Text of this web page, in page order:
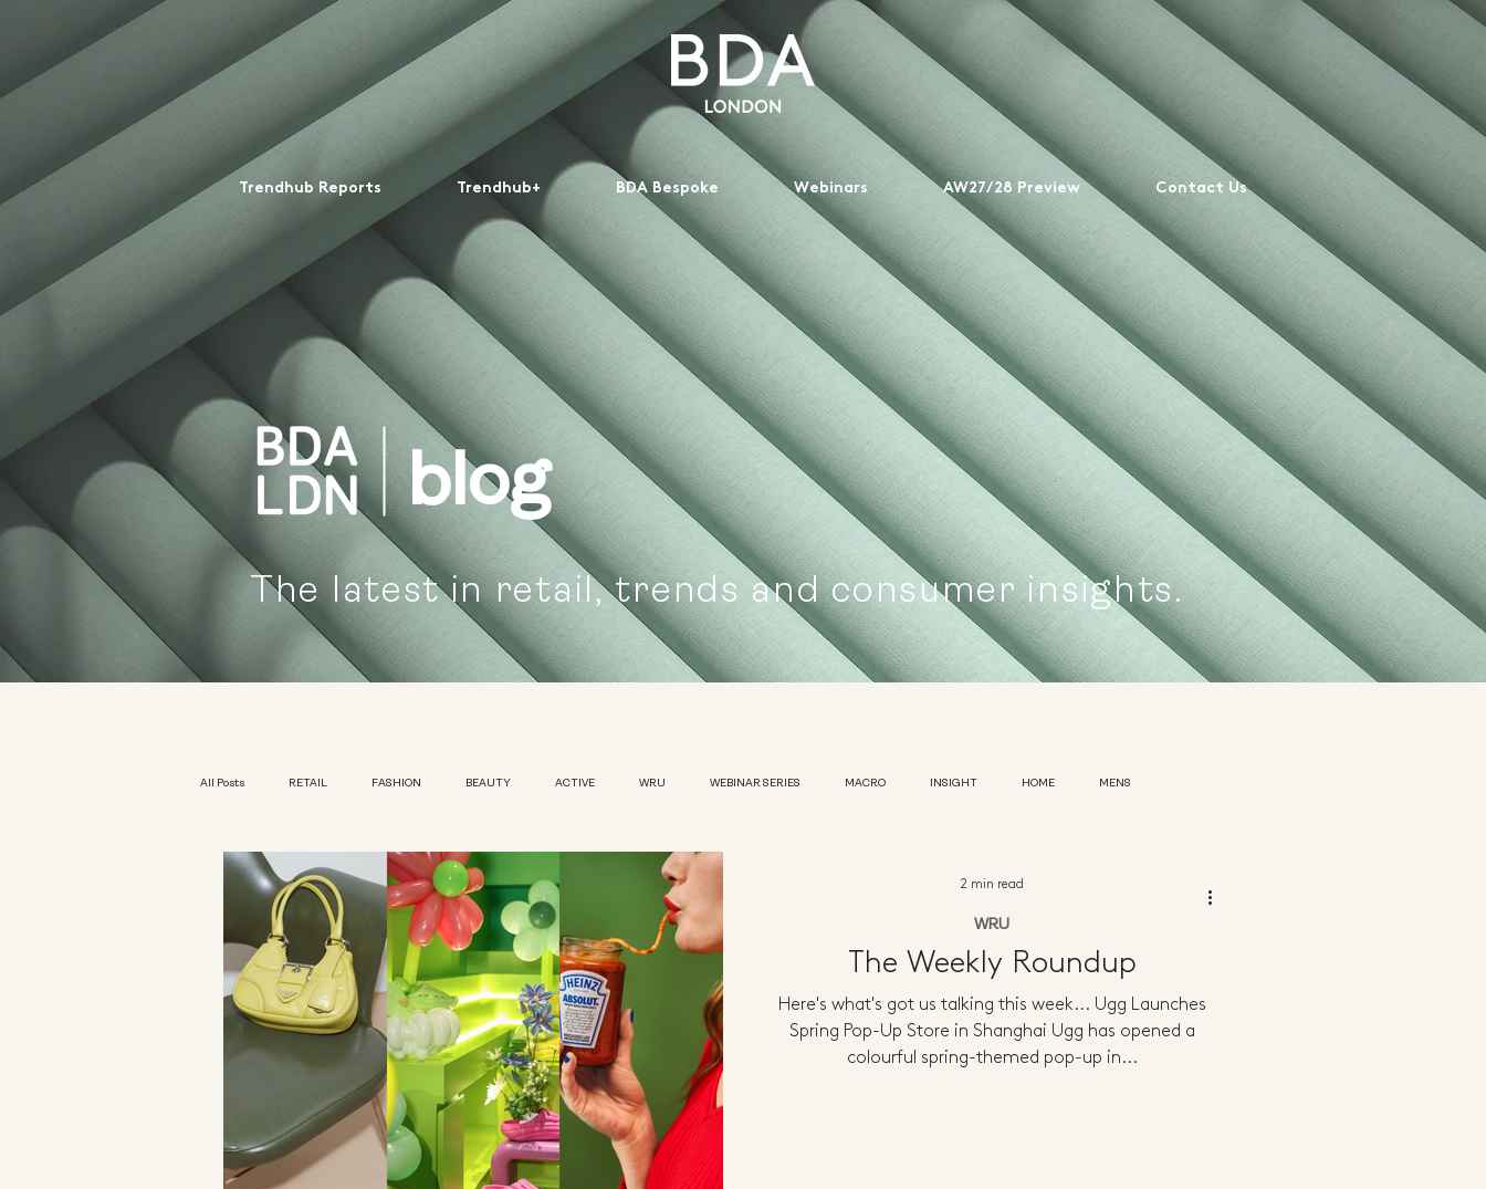
Trendhub Reports Trendhub+ BDA Bespoke Webinars AW27/28 Preview Contact Us
blog
The latest in retail, trends and consumer insights.
All Posts RETAIL FASHION BEAUTY ACTIVE WRU WEBINAR SERIES MACRO INSIGHT HOME MENS
KIDSWEAR EXHIBITION YOUTH WOMENS
The Weekly Roundup
Here's what's got us talking this week... Ugg Launches
Spring Pop-Up Store in Shanghai Ugg has opened a
colourful spring-themed pop-up in...
WRU
2 min read